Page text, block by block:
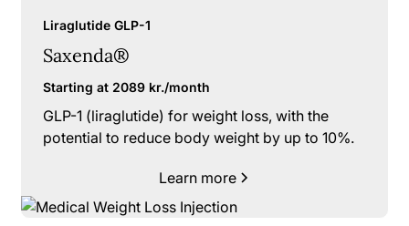
Liraglutide GLP-1
Saxenda®
Starting at 2089 kr./month
GLP-1 (liraglutide) for weight loss, with the
potential to reduce body weight by up to 10%.
Learn more